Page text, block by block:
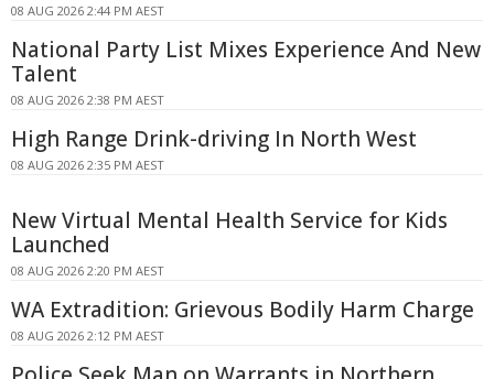
08 AUG 2026 2:44 PM AEST
National Party List Mixes Experience And New
Talent
08 AUG 2026 2:38 PM AEST
High Range Drink-driving In North West
08 AUG 2026 2:35 PM AEST
New Virtual Mental Health Service for Kids
Launched
08 AUG 2026 2:20 PM AEST
WA Extradition: Grievous Bodily Harm Charge
08 AUG 2026 2:12 PM AEST